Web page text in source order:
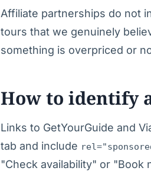
Affiliate partnerships do not
tours that we genuinely
something is overpriced or
How to identify
Links to GetYourGuide and
tab and include
"Check availability" or "Book